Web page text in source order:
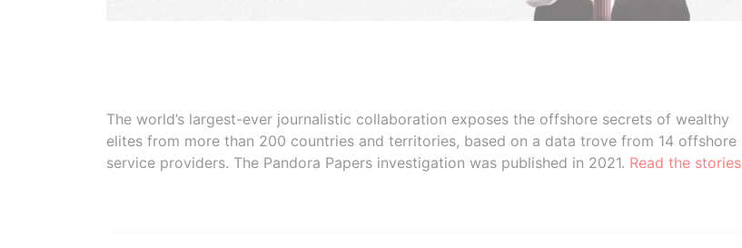
The world’s largest-ever journalistic collaboration exposes the offshore secrets of wealthy
elites from more than 200 countries and territories, based on a data trove from 14 offshore
service providers. The Pandora Papers investigation was published in 2021. Read the stories